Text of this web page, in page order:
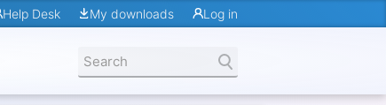
Help Desk My downloads Log in